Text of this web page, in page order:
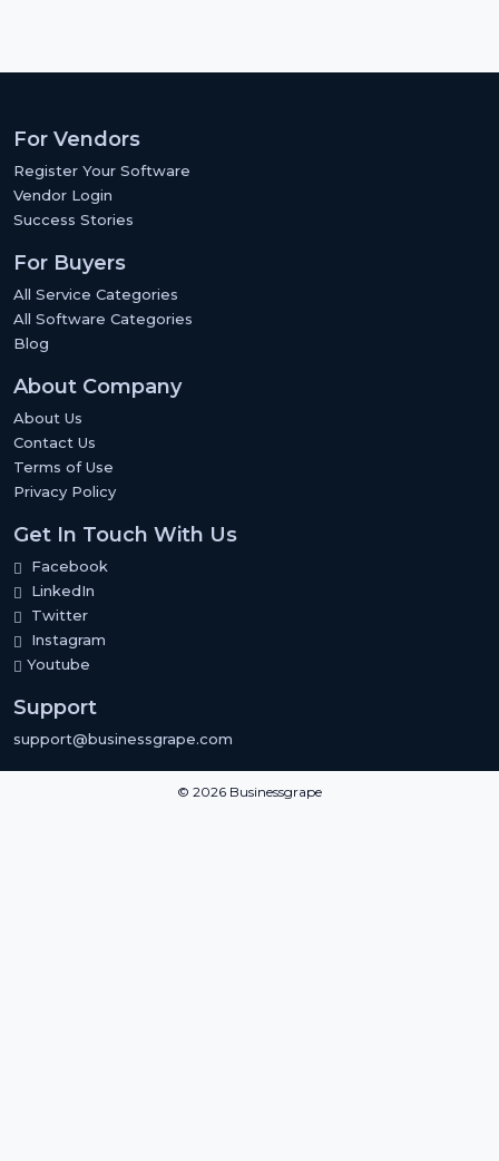
For Vendors
Register Your Software
Vendor Login
Success Stories
For Buyers
All Service Categories
All Software Categories
Blog
About Company
About Us
Contact Us
Terms of Use
Privacy Policy
Get In Touch With Us
Facebook
LinkedIn
Twitter
Instagram
Youtube
Support
support@businessgrape.com
© 2026 Businessgrape